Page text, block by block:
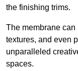
the finishing trims.
The membrane
textures, and even
unparalleled
spaces.